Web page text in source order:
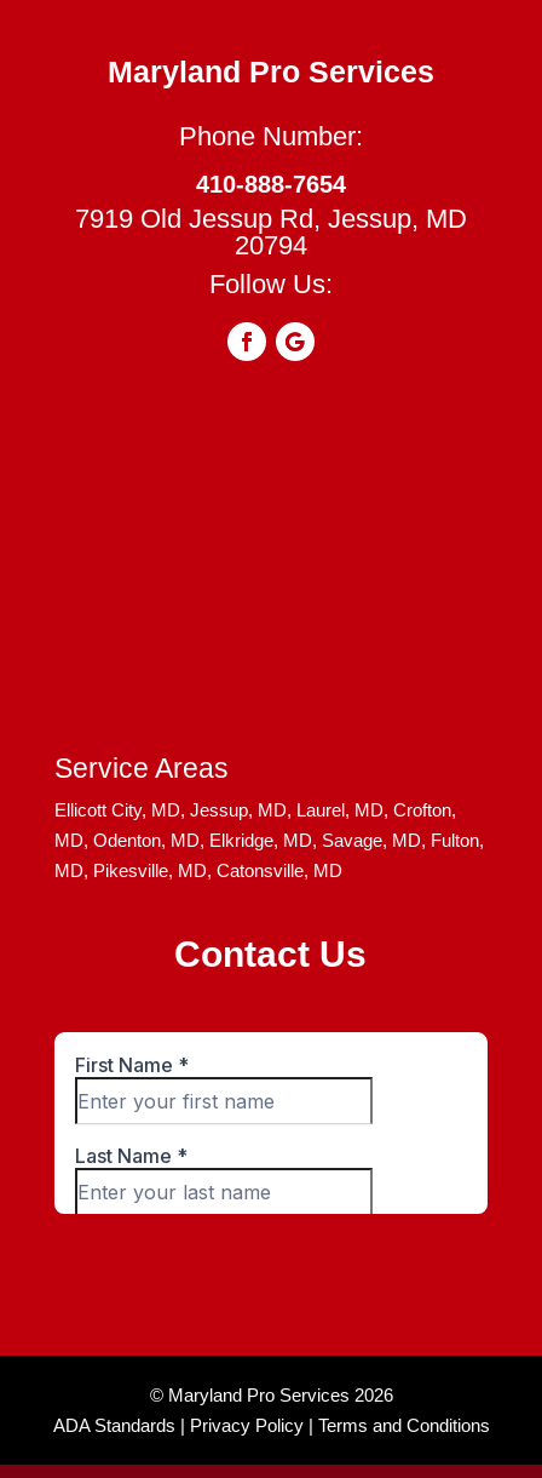
Maryland Pro Services
Phone Number:
410-888-7654
7919 Old Jessup Rd, Jessup, MD
20794
Follow Us:
Service Areas
Ellicott City, MD, Jessup, MD, Laurel, MD, Crofton,
MD, Odenton, MD, Elkridge, MD, Savage, MD, Fulton,
MD, Pikesville, MD, Catonsville, MD
Contact Us
© Maryland Pro Services 2026
ADA Standards | Privacy Policy | Terms and Conditions